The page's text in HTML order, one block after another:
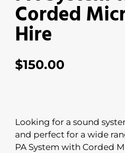
Corded
Hire
$150.00
Looking for a sound
and perfect for a wide
PA System with Corded